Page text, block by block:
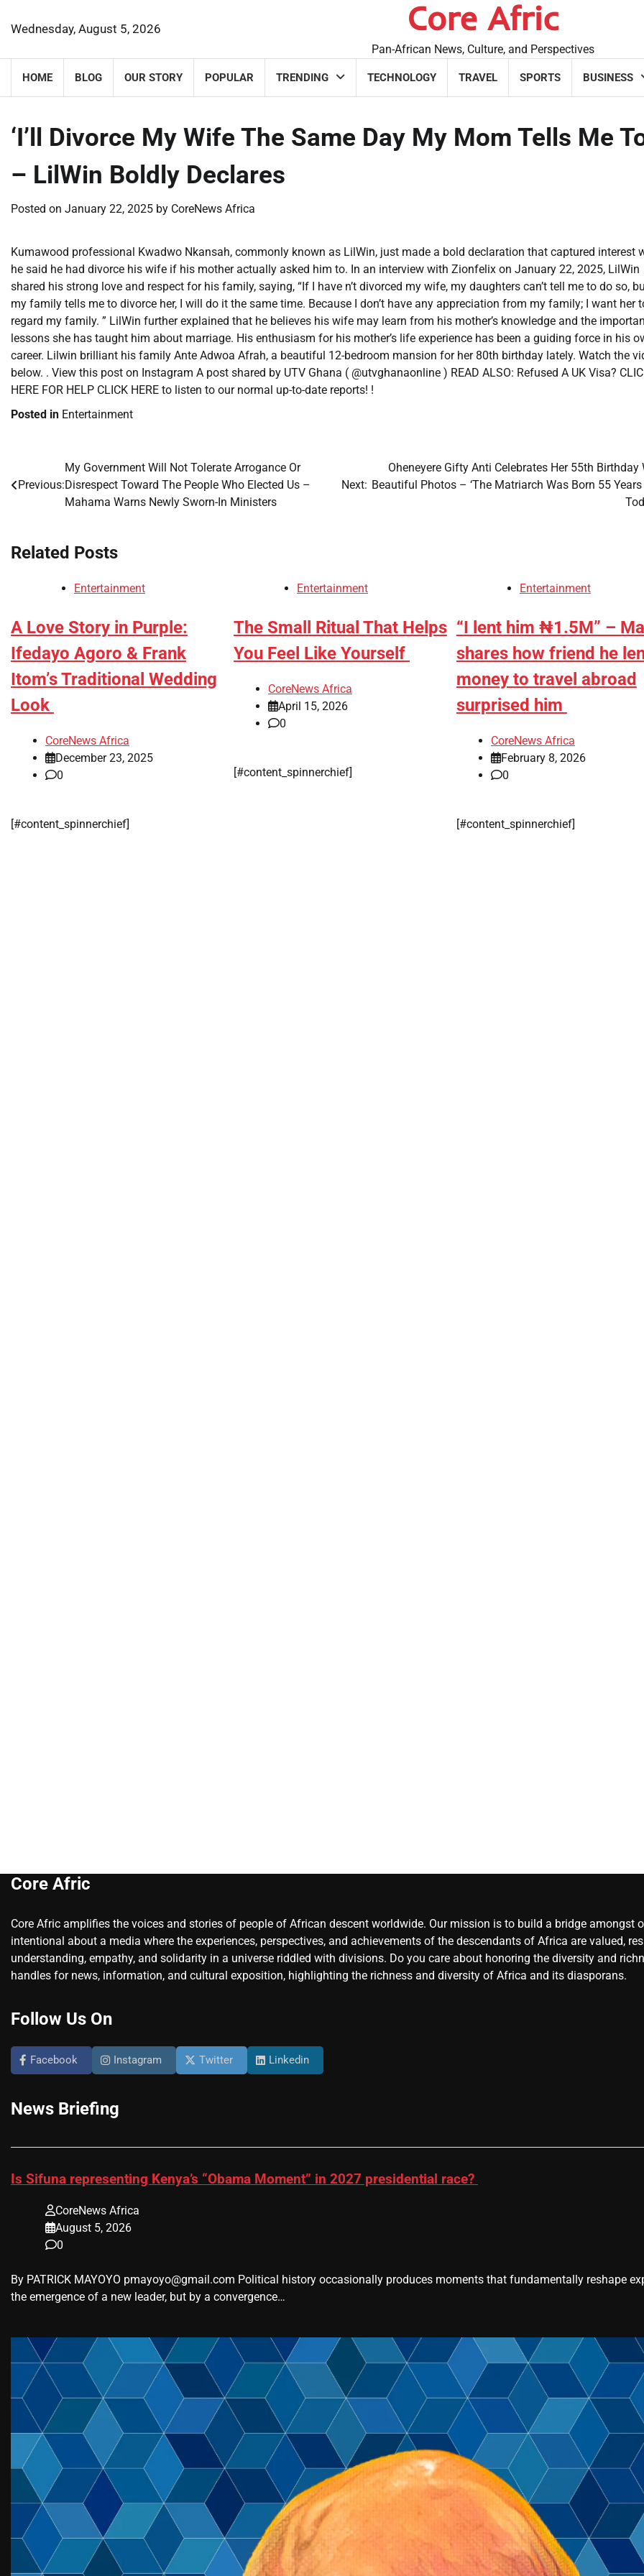
Wednesday, August 5, 2026 Core Afric
Pan-African News, Culture, and Perspectives
HOME BLOG OUR STORY POPULAR TRENDING TECHNOLOGY TRAVEL SPORTS BUSINESS
‘I’ll Divorce My Wife The Same Day My Mom Tells Me
– LilWin Boldly Declares
Posted on January 22, 2025 by CoreNews Africa
Kumawood professional Kwadwo Nkansah, commonly known as LilWin, just made a bold declaration that captured interest
he said he had divorce his wife if his mother actually asked him to. In an interview with Zionfelix on January 22, 2025, LilWin
shared his strong love and respect for his family, saying, “If I have n’t divorced my wife, my daughters can’t tell me to do so,
my family tells me to divorce her, I will do it the same time. Because I don’t have any appreciation from my family; I want her
regard my family. ” LilWin further explained that he believes his wife may learn from his mother’s knowledge and the
lessons she has taught him about marriage. His enthusiasm for his mother’s life experience has been a guiding force in his
career. Lilwin brilliant his family Ante Adwoa Afrah, a beautiful 12-bedroom mansion for her 80th birthday lately. Watch the
below. . View this post on Instagram A post shared by UTV Ghana ( @utvghanaonline ) READ ALSO: Refused A UK Visa?
HERE FOR HELP CLICK HERE to listen to our normal up-to-date reports! !
Posted in Entertainment
navigation
Previous:
My Government Will Not Tolerate Arrogance Or
Disrespect Toward The People Who Elected Us –
Mahama Warns Newly Sworn-In Ministers
Next:
Oheneyere Gifty Anti Celebrates Her 55th Birthday
Beautiful Photos – ‘The Matriarch Was Born 55
Related Posts
Entertainment
A Love Story in Purple:
Ifedayo Agoro & Frank
Itom’s Traditional Wedding
Look
CoreNews Africa
December 23, 2025
0
[#content_spinnerchief]
Entertainment
The Small Ritual That Helps
You Feel Like Yourself
CoreNews Africa
April 15, 2026
0
[#content_spinnerchief]
Entertainment
“I lent him ₦1.5M” –
shares how friend he
money to travel abroad
surprised him
CoreNews Africa
February 8, 2026
0
[#content_spinnerchief]
Core Afric
Core Afric amplifies the voices and stories of people of African descent worldwide. Our mission is to build a bridge amongst
intentional about a media where the experiences, perspectives, and achievements of the descendants of Africa are valued,
understanding, empathy, and solidarity in a universe riddled with divisions. Do you care about honoring the diversity and
handles for news, information, and cultural exposition, highlighting the richness and diversity of Africa and its diasporans.
Follow Us On
Facebook Instagram Twitter Linkedin
News Briefing
Is Sifuna representing Kenya’s “Obama Moment” in 2027 presidential race?
CoreNews Africa
August 5, 2026
0
By PATRICK MAYOYO pmayoyo@gmail.com Political history occasionally produces moments that fundamentally reshape
the emergence of a new leader, but by a convergence…